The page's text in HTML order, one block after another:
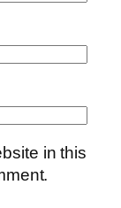
in this